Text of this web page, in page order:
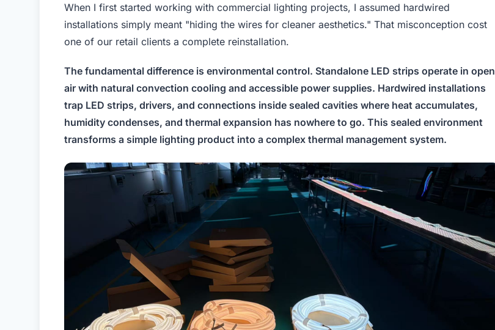
When I first started working with commercial lighting projects, I assumed hardwired
installations simply meant "hiding the wires for cleaner aesthetics." That misconception cost
one of our retail clients a complete reinstallation.
The fundamental difference is environmental control. Standalone LED strips operate in open
air with natural convection cooling and accessible power supplies. Hardwired installations
trap LED strips, drivers, and connections inside sealed cavities where heat accumulates,
humidity condenses, and thermal expansion has nowhere to go. This sealed environment
transforms a simple lighting product into a complex thermal management system.